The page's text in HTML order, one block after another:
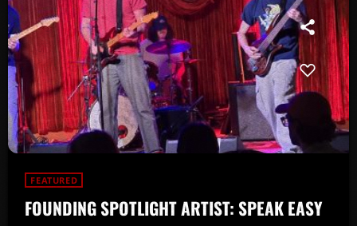
FEATURED
FOUNDING SPOTLIGHT ARTIST: SPEAK EASY